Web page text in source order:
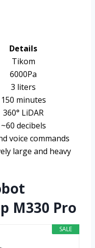
Details
Tikom
6000Pa
3 liters
150 minutes
360° LiDAR
~60 decibels
voice commands
large and heavy
M330 Pro
SALE